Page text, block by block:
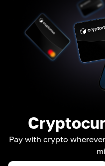
Pay with crypto